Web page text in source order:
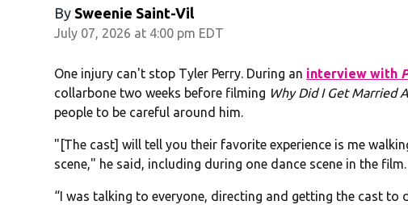
By Sweenie Saint-Vil
July 07, 2026 at 4:00 pm EDT
One injury can't stop Tyler Perry. During an interview with
collarbone two weeks before filming Why Did I Get Married
people to be careful around him.
"[The cast] will tell you their favorite experience is me
scene," he said, including during one dance scene in the film.
“I was talking to everyone, directing and getting the cast to